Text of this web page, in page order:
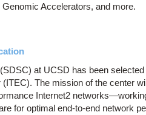
Accelerators, and more.
at UCSD has been
The mission of the center
Internet2
for optimal end-to-end network